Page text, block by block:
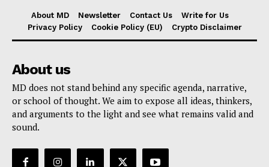
About MD Newsletter Contact Us
Write for Us
Privacy Policy
Cookie Policy (EU) Crypto Disclaimer
About us
MD does not stand behind any specific agenda, narrative,
or school of thought. We aim to expose all ideas, thinkers,
and arguments to the light and see what remains valid and
sound.